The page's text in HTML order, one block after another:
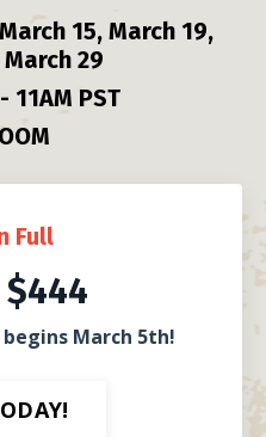
15, March 19,
29
- 11AM PST
Full
March 5th!